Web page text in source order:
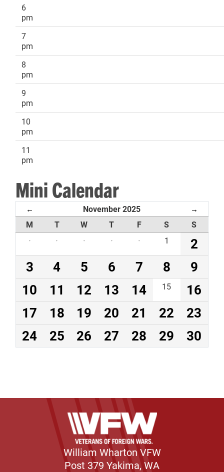
6
pm
7
pm
8
pm
9
pm
10
pm
11
pm
Mini Calendar
← November 2025 →
M T W T F S
S
·
· · · · 1
2
3
4 5 6 7 8
9
10
11 12 13 14 15
16
17
18 19 20 21 22
23
24
25 26 27 28 29 30
William Wharton VFW
Post 379 Yakima, WA